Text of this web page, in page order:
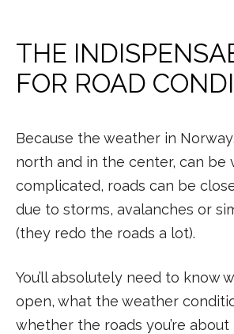
THE
FOR ROAD
Because the weather in
north and in the center, can be
complicated, roads can be
due to storms, avalanches or
(they redo the roads a lot).
You’ll absolutely need to know
open, what the weather
whether the roads you’re